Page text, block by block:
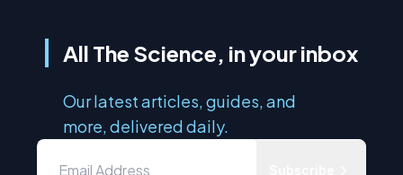
All The Science, in your inbox
Our latest articles, guides, and
more, delivered daily.